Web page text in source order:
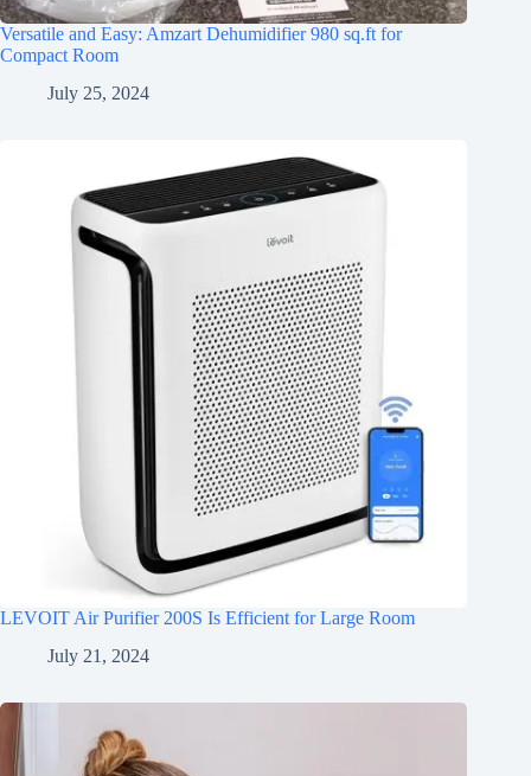
Versatile and Easy: Amzart Dehumidifier 980 sq.ft for
Compact Room
July 25, 2024
LEVOIT Air Purifier 200S Is Efficient for Large Room
July 21, 2024